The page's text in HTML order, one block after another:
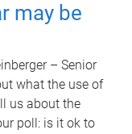
may be
– Senior
what the use of
us about the
poll: is it ok to